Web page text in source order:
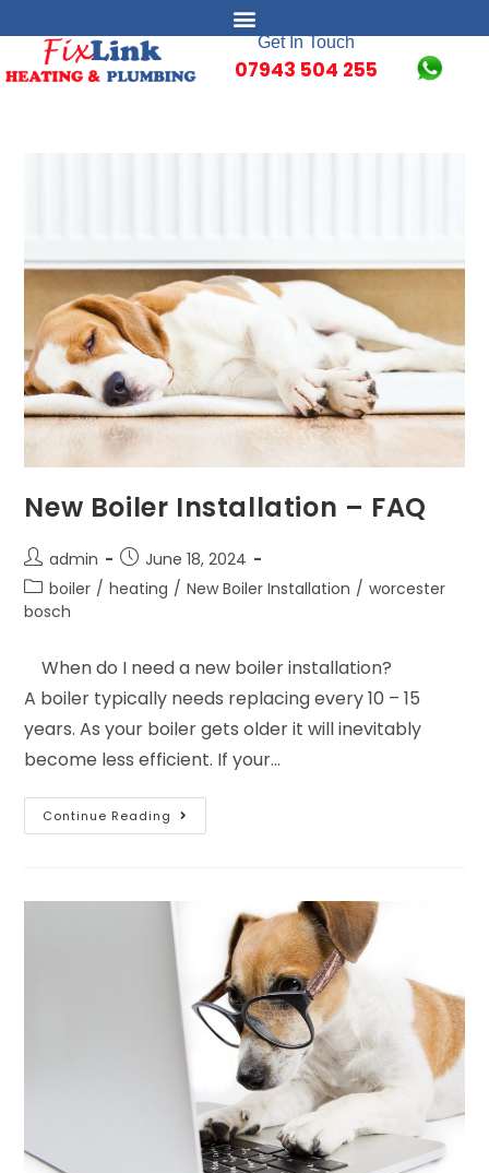
Get In Touch
07943 504 255
New Boiler Installation – FAQ
admin
June 18, 2024
boiler / heating / New Boiler Installation / worcester
bosch
When do I need a new boiler installation?
A boiler typically needs replacing every 10 – 15
years. As your boiler gets older it will inevitably
become less efficient. If your…
Continue Reading